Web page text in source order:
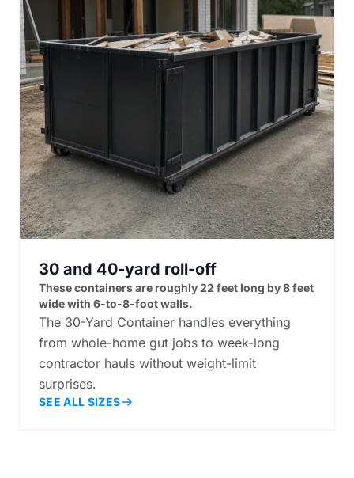
30 and 40-yard roll-off
These containers are roughly 22 feet long by 8 feet
wide with 6-to-8-foot walls.
The 30-Yard Container handles everything
from whole-home gut jobs to week-long
contractor hauls without weight-limit
surprises.
SEE ALL SIZES